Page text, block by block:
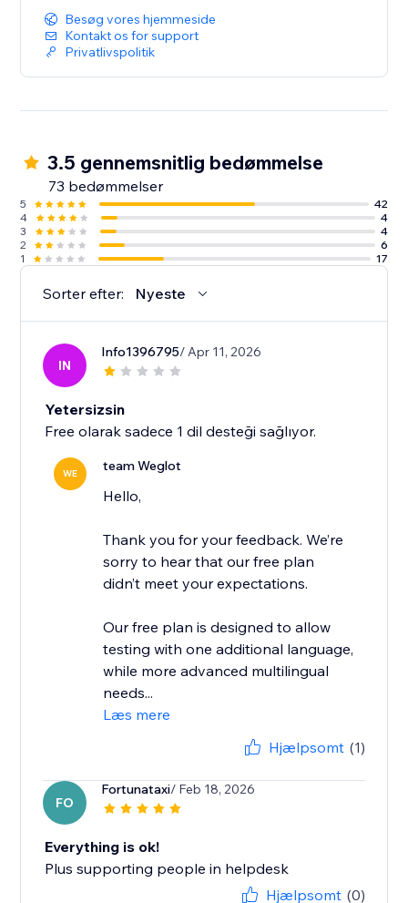
from vetted professional translators directly inside
your dashboard.
Besøg vores hjemmeside
Kontakt os for support
Privatlivspolitik
3.5 gennemsnitlig bedømmelse
73 bedømmelser
5
42
4
4
3
4
2
6
1
17
Sorter efter: Nyeste
IN
Info1396795/ Apr 11, 2026
Yetersizsin
Free olarak sadece 1 dil desteği sağlıyor.
WE team Weglot
Hello,
Thank you for your feedback. We’re
sorry to hear that our free plan
didn’t meet your expectations.
Our free plan is designed to allow
testing with one additional language,
while more advanced multilingual
needs...
Læs mere
Hjælpsomt (1)
FO
Fortunataxi/ Feb 18, 2026
Everything is ok!
Plus supporting people in helpdesk
Hjælpsomt (0)